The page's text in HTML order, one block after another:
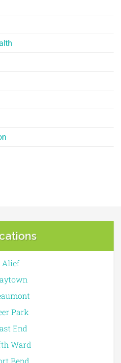
Alief
Park
End
Ward
Bend